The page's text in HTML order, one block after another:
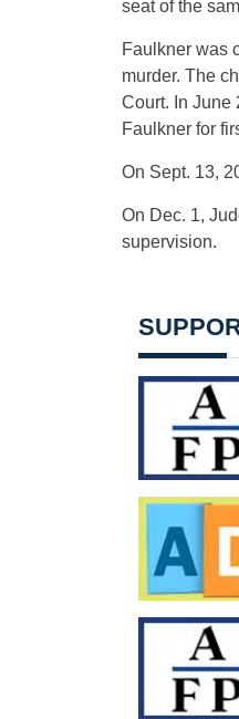
seat of the
Faulkner was
murder. The
Court. In June
Faulkner for
On Sept. 13,
On Dec. 1,
supervision.